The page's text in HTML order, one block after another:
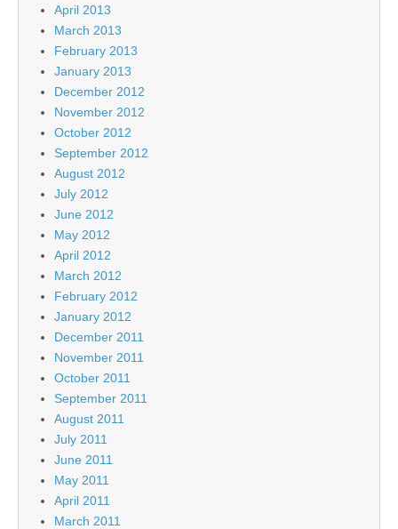
April 2013
March 2013
February 2013
January 2013
December 2012
November 2012
October 2012
September 2012
August 2012
July 2012
June 2012
May 2012
April 2012
March 2012
February 2012
January 2012
December 2011
November 2011
October 2011
September 2011
August 2011
July 2011
June 2011
May 2011
April 2011
March 2011